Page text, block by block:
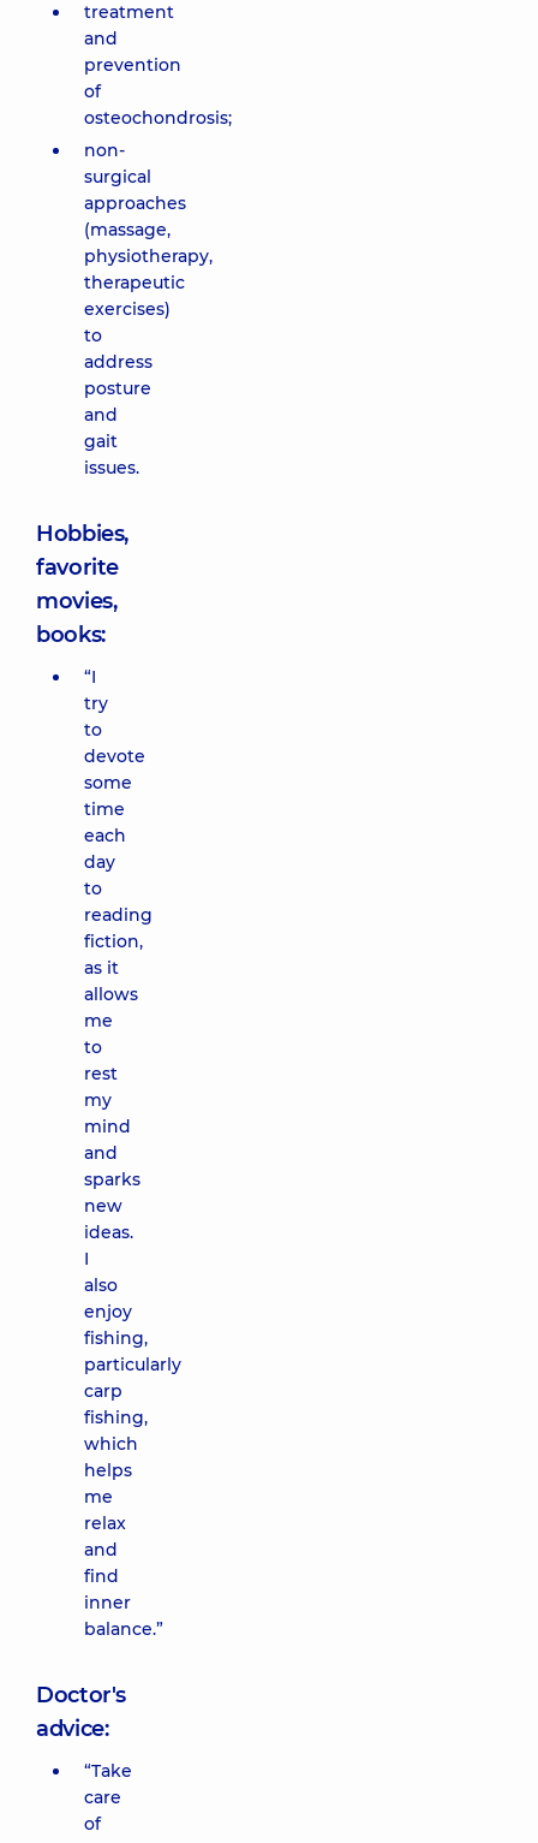
treatment
and
prevention
of
osteochondrosis;
non-
surgical
approaches
(massage,
physiotherapy,
therapeutic
exercises)
to
address
posture
and
gait
issues.
Hobbies,
favorite
movies,
books:
“I
try
to
devote
some
time
each
day
to
reading
fiction,
as it
allows
me
to
rest
my
mind
and
sparks
new
ideas.
I
also
enjoy
fishing,
particularly
carp
fishing,
which
helps
me
relax
and
find
inner
balance.”
Doctor's
advice:
“Take
care
of